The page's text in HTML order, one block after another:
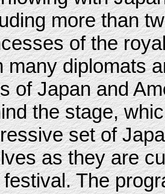
more than
of the
many diplomats
of Japan and
the stage,
set of
as they are
The